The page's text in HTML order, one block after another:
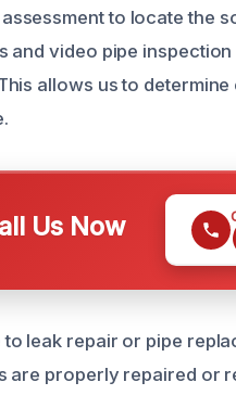
to locate the
video pipe
allows us to
Us Now
leak repair or pipe
are properly repaired or